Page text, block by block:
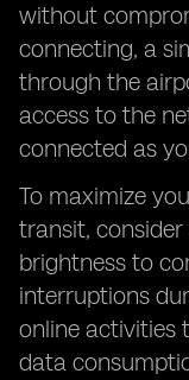
without
connecting, a
through the
access to the
connected as
To maximize
transit,
brightness to
interruptions
online activities
data